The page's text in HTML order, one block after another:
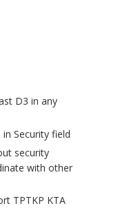
D3 in any
Security field
security
with other
TPTKP KTA